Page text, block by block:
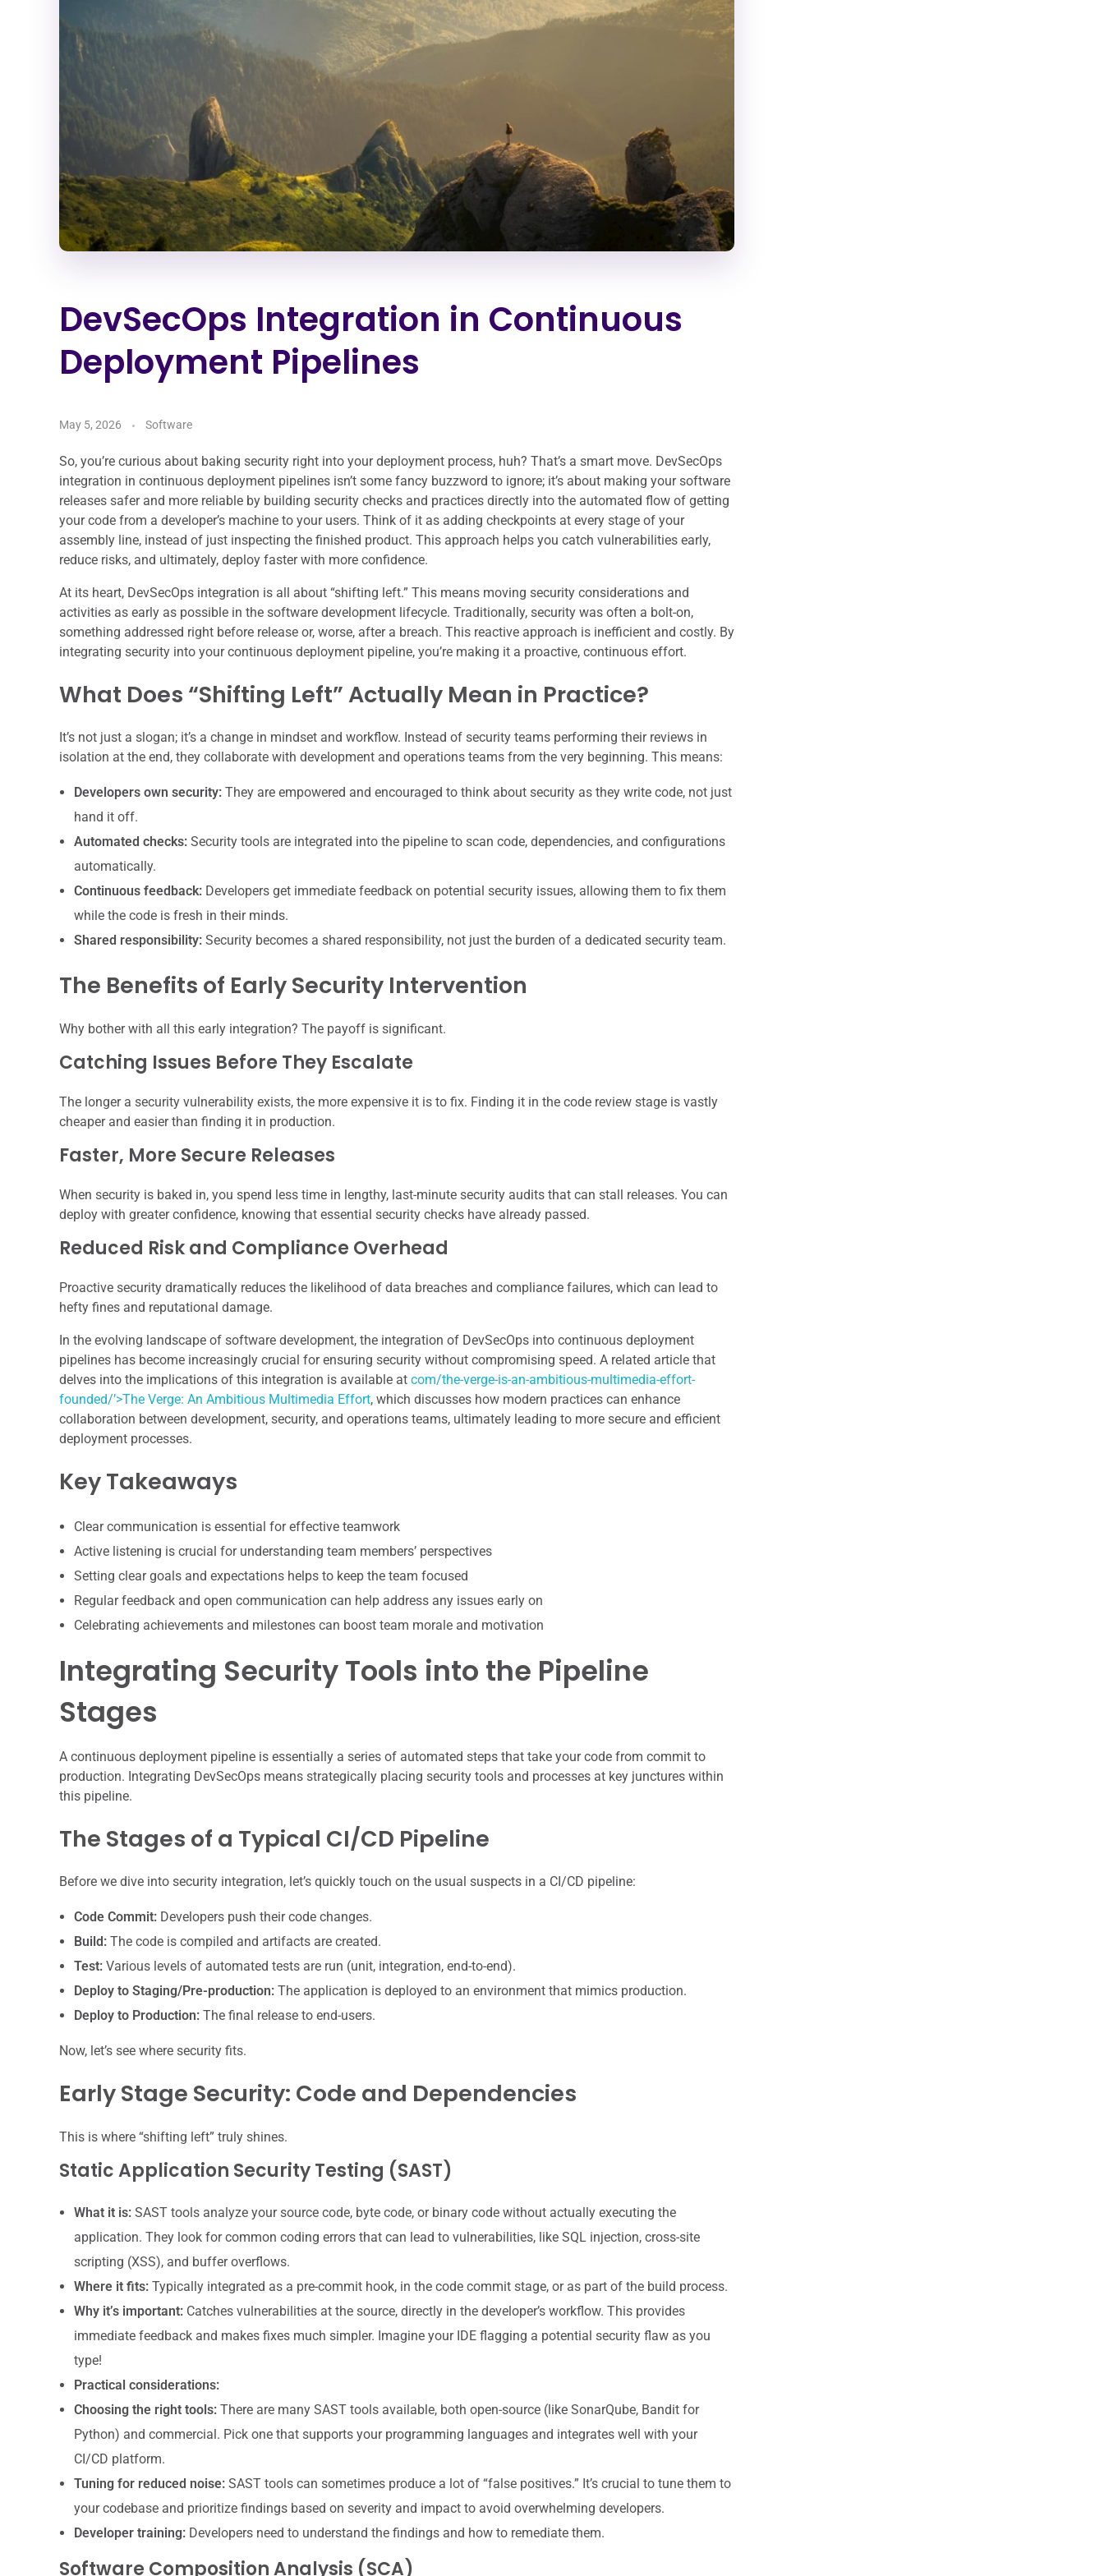
DevSecOps Integration in Continuous
Deployment Pipelines
May 5, 2026 Software
So, you’re curious about baking security right into your deployment process, huh? That’s a smart move. DevSecOps
integration in continuous deployment pipelines isn’t some fancy buzzword to ignore; it’s about making your software
releases safer and more reliable by building security checks and practices directly into the automated flow of getting
your code from a developer’s machine to your users. Think of it as adding checkpoints at every stage of your
assembly line, instead of just inspecting the finished product. This approach helps you catch vulnerabilities early,
reduce risks, and ultimately, deploy faster with more confidence.
At its heart, DevSecOps integration is all about “shifting left.” This means moving security considerations and
activities as early as possible in the software development lifecycle. Traditionally, security was often a bolt-on,
something addressed right before release or, worse, after a breach. This reactive approach is inefficient and costly. By
integrating security into your continuous deployment pipeline, you’re making it a proactive, continuous effort.
What Does “Shifting Left” Actually Mean in Practice?
It’s not just a slogan; it’s a change in mindset and workflow. Instead of security teams performing their reviews in
isolation at the end, they collaborate with development and operations teams from the very beginning. This means:
Developers own security:They are empowered and encouraged to think about security as they write code, not just
hand it off.
Automated checks:Security tools are integrated into the pipeline to scan code, dependencies, and configurations
automatically.
Continuous feedback:Developers get immediate feedback on potential security issues, allowing them to fix them
while the code is fresh in their minds.
Shared responsibility:Security becomes a shared responsibility, not just the burden of a dedicated security team.
The Benefits of Early Security Intervention
Why bother with all this early integration? The payoff is significant.
Catching Issues Before They Escalate
The longer a security vulnerability exists, the more expensive it is to fix. Finding it in the code review stage is vastly
cheaper and easier than finding it in production.
Faster, More Secure Releases
When security is baked in, you spend less time in lengthy, last-minute security audits that can stall releases. You can
deploy with greater confidence, knowing that essential security checks have already passed.
Reduced Risk and Compliance Overhead
Proactive security dramatically reduces the likelihood of data breaches and compliance failures, which can lead to
hefty fines and reputational damage.
In the evolving landscape of software development, the integration of DevSecOps into continuous deployment
pipelines has become increasingly crucial for ensuring security without compromising speed. A related article that
delves into the implications of this integration is available at com/the-verge-is-an-ambitious-multimedia-effort-
founded/’>The Verge: An Ambitious Multimedia Effort, which discusses how modern practices can enhance
collaboration between development, security, and operations teams, ultimately leading to more secure and efficient
deployment processes.
Key Takeaways
Clear communication is essential for effective teamwork
Active listening is crucial for understanding team members’ perspectives
Setting clear goals and expectations helps to keep the team focused
Regular feedback and open communication can help address any issues early on
Celebrating achievements and milestones can boost team morale and motivation
Integrating Security Tools into the Pipeline
Stages
A continuous deployment pipeline is essentially a series of automated steps that take your code from commit to
production. Integrating DevSecOps means strategically placing security tools and processes at key junctures within
this pipeline.
The Stages of a Typical CI/CD Pipeline
Before we dive into security integration, let’s quickly touch on the usual suspects in a CI/CD pipeline:
Code Commit:Developers push their code changes.
Build:The code is compiled and artifacts are created.
Test:Various levels of automated tests are run (unit, integration, end-to-end).
Deploy to Staging/Pre-production:The application is deployed to an environment that mimics production.
Deploy to Production:The final release to end-users.
Now, let’s see where security fits.
Early Stage Security: Code and Dependencies
This is where “shifting left” truly shines.
Static Application Security Testing (SAST)
What it is:SAST tools analyze your source code, byte code, or binary code without actually executing the
application. They look for common coding errors that can lead to vulnerabilities, like SQL injection, cross-site
scripting (XSS), and buffer overflows.
Where it fits:Typically integrated as a pre-commit hook, in the code commit stage, or as part of the build process.
Why it’s important:Catches vulnerabilities at the source, directly in the developer’s workflow. This provides
immediate feedback and makes fixes much simpler. Imagine your IDE flagging a potential security flaw as you
type!
Practical considerations:
Choosing the right tools:There are many SAST tools available, both open-source (like SonarQube, Bandit for
Python) and commercial. Pick one that supports your programming languages and integrates well with your
CI/CD platform.
Tuning for reduced noise:SAST tools can sometimes produce a lot of “false positives.” It’s crucial to tune them to
your codebase and prioritize findings based on severity and impact to avoid overwhelming developers.
Developer training:Developers need to understand the findings and how to remediate them.
Software Composition Analysis (SCA)